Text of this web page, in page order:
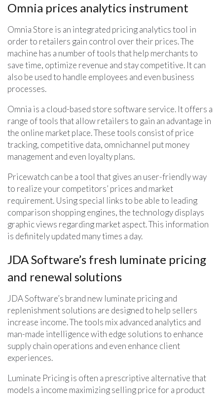
Omnia prices analytics instrument
Omnia Store is an integrated pricing analytics tool in
order to retailers gain control over their prices. The
machine has a number of tools that help merchants to
save time, optimize revenue and stay competitive. It can
also be used to handle employees and even business
processes.
Omnia is a cloud-based store software service. It offers a
range of tools that allow retailers to gain an advantage in
the online market place. These tools consist of price
tracking, competitive data, omnichannel put money
management and even loyalty plans.
Pricewatch can be a tool that gives an user-friendly way
to realize your competitors’ prices and market
requirement. Using special links to be able to leading
comparison shopping engines, the technology displays
graphic views regarding market aspect. This information
is definitely updated many times a day.
JDA Software’s fresh luminate pricing
and renewal solutions
JDA Software’s brand new luminate pricing and
replenishment solutions are designed to help sellers
increase income. The tools mix advanced analytics and
man-made intelligence with edge solutions to enhance
supply chain operations and even enhance client
experiences.
Luminate Pricing is often a prescriptive alternative that
models a income maximizing selling price for a product